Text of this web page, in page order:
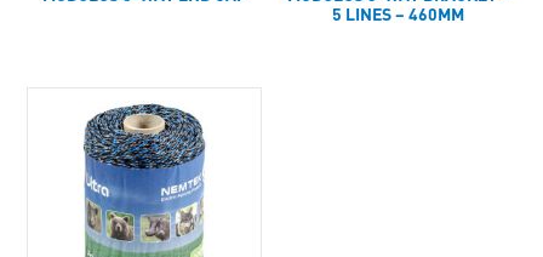
5 LINES – 460MM